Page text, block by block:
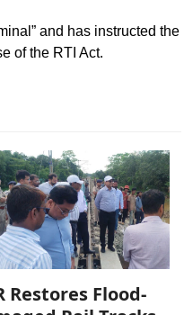
and has instructed the
of the RTI Act.
Restores Flood-